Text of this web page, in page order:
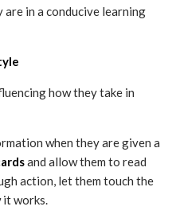
in a conducive learning
how they take in
when they are given a
and allow them to read
action, let them touch the
it works.